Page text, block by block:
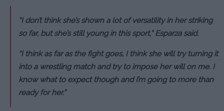
“I don’t think she’s shown a lot of versatility in her striking
so far, but she’s still young in this sport,” Esparza said.
“I think as far as the fight goes, I think she will try turning it
into a wrestling match and try to impose her will on me. I
know what to expect though and I’m going to more than
ready for her.”